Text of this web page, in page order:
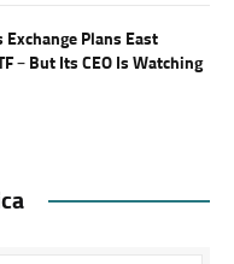
Exchange Plans East
– But Its CEO Is Watching